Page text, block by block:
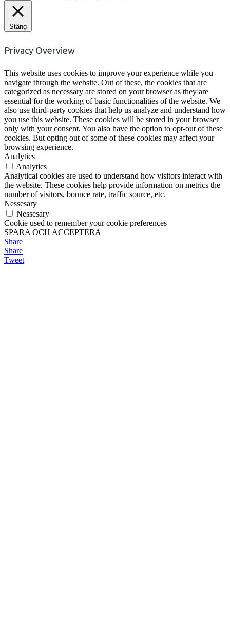
Stäng
Privacy Overview
This website uses cookies to improve your experience while you
navigate through the website. Out of these, the cookies that are
categorized as necessary are stored on your browser as they are
essential for the working of basic functionalities of the website. We
also use third-party cookies that help us analyze and understand how
you use this website. These cookies will be stored in your browser
only with your consent. You also have the option to opt-out of these
cookies. But opting out of some of these cookies may affect your
browsing experience.
Analytics
Analytics
Analytical cookies are used to understand how visitors interact with
the website. These cookies help provide information on metrics the
number of visitors, bounce rate, traffic source, etc.
Nessesary
Nessesary
Cookie used to remember your cookie preferences
SPARA OCH ACCEPTERA
Share
Share
Tweet